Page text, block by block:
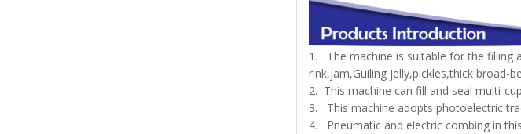
1. The machine is suitable for the filling
rink,jam,Guiling jelly,pickles,thick broad-
2. This machine can fill and seal multi-
3. This machine adopts photoelectric
4. Pneumatic and electric combing in